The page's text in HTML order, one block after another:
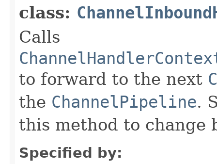
class:
Calls
to forward to the next
the ChannelPipeline.
this method to change
Specified by: